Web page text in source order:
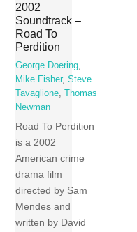
2002
Soundtrack –
Road To
Perdition
George Doering
Mike Fisher,Steve
Tavaglione ,Thomas
Newman
Road To Perdition
is a 2002
American crime
drama film
directed by Sam
Mendes and
written by David